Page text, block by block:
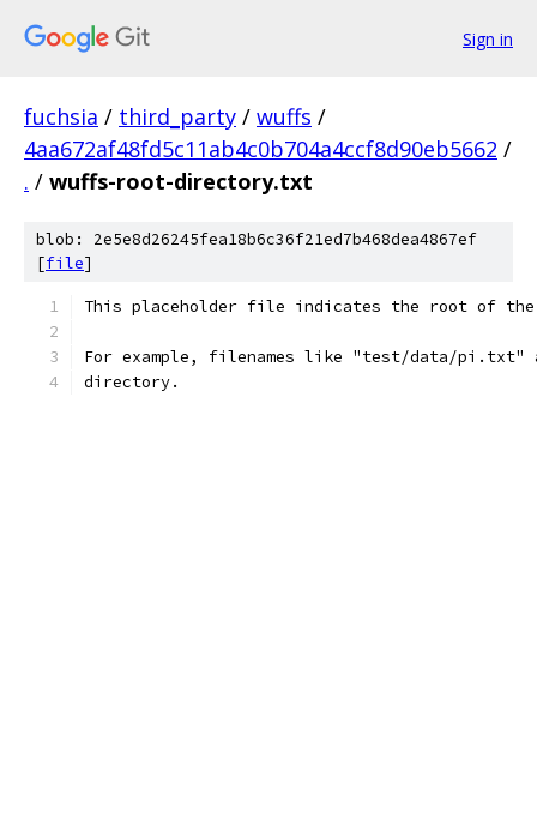
Sign in
fuchsia / third_party / wuffs /
4aa672af48fd5c11ab4c0b704a4ccf8d90eb5662 /
. / wuffs-root-directory.txt
blob: 2e5e8d26245fea18b6c36f21ed7b468dea4867ef
[file]
This placeholder file indicates the root of
For example, filenames like "test/data/
directory.